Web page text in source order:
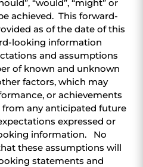
“would”, “might” or
achieved. This forward-
as of the date of this
looking information
and assumptions
of known and unknown
factors, which may
or achievements
any anticipated future
expressed or
information. No
these assumptions will
statements and